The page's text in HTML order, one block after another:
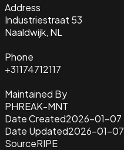
Address
Industriestraat 53
Naaldwijk, NL
Phone
+31174712117
Maintained By
PHREAK-MNT
Date Created2026-01-07
Date Updated2026-01-07
SourceRIPE